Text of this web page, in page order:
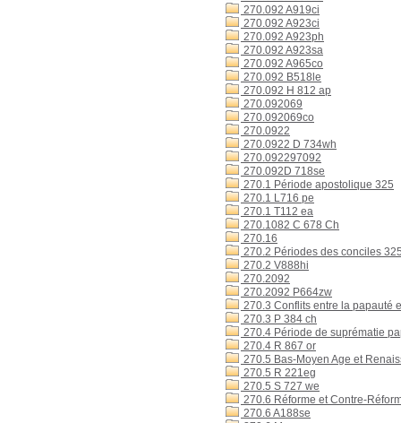
270.092 A919ci
270.092 A923ci
270.092 A923ph
270.092 A923sa
270.092 A965co
270.092 B518le
270.092 H 812 ap
270.092069
270.092069co
270.0922
270.0922 D 734wh
270.092297092
270.092D 718se
270.1 Période apostolique 325
270.1 L716 pe
270.1 T112 ea
270.1082 C 678 Ch
270.16
270.2 Périodes des conciles
270.2 V888hi
270.2092
270.2092 P664zw
270.3 Conflits entre la papauté
270.3 P 384 ch
270.4 Période de suprématie
270.4 R 867 or
270.5 Bas-Moyen Age et
270.5 R 221eg
270.5 S 727 we
270.6 Réforme et Contre-
270.6 A188se